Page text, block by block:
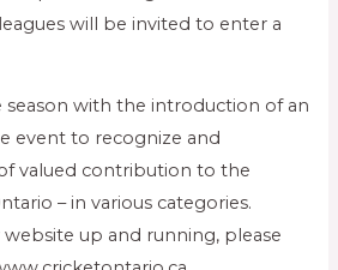
will be invited to enter a
season with the introduction of an
event to recognize and
valued contribution to the
– in various categories.
website up and running, please